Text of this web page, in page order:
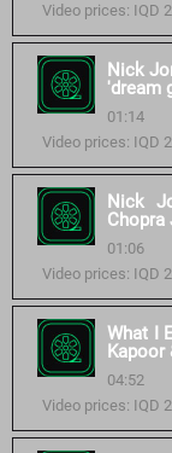
Video prices: IQD
Nick
'dream
01:14
Video prices: IQD
Nick
Chopra
01:06
Video prices: IQD
What I
Kapoor
04:52
Video prices: IQD